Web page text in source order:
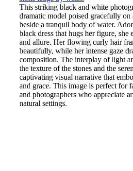
This striking black and white
dramatic model poised gracefully on
beside a tranquil body of water.
black dress that hugs her figure, she
and allure. Her flowing curly hair
beautifully, while her intense gaze
composition. The interplay of light
the texture of the stones and the
captivating visual narrative that
and grace. This image is perfect for
and photographers who appreciate
natural settings.